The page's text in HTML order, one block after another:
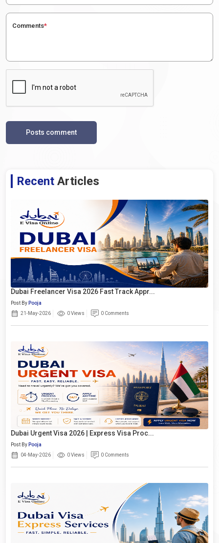
Comments*
Posts comment
Recent Articles
Dubai Freelancer Visa 2026 Fast Track Appr...
Post By Pooja
21-May-2026
0 Views 0 Comments
Dubai Urgent Visa 2026 | Express Visa Proc...
Post By Pooja
04-May-2026
0 Views 0 Comments